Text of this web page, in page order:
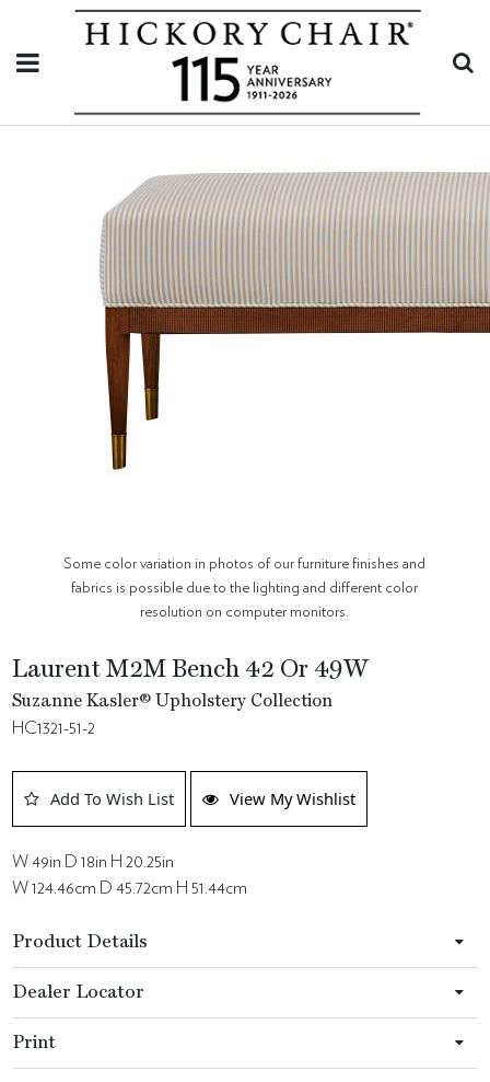
Some color variation in photos of our furniture finishes and
fabrics is possible due to the lighting and different color
resolution on computer monitors.
Laurent M2M Bench 42 Or 49W
Suzanne Kasler® Upholstery Collection
HC1321-51-2
Add To Wish List View My Wishlist
W 49in D 18in H 20.25in
W 124.46cm D 45.72cm H 51.44cm
Product Details
Dealer Locator
Print